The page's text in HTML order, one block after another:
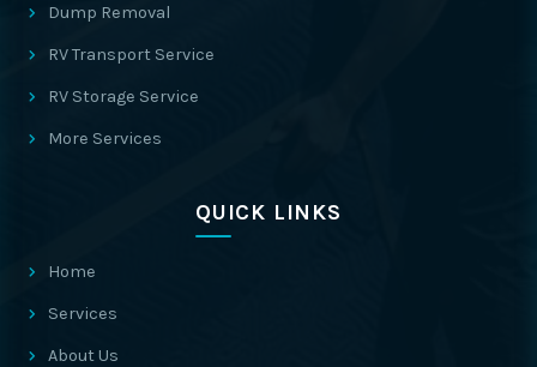
Dump Removal
RV Transport Service
RV Storage Service
More Services
QUICK LINKS
Home
Services
About Us